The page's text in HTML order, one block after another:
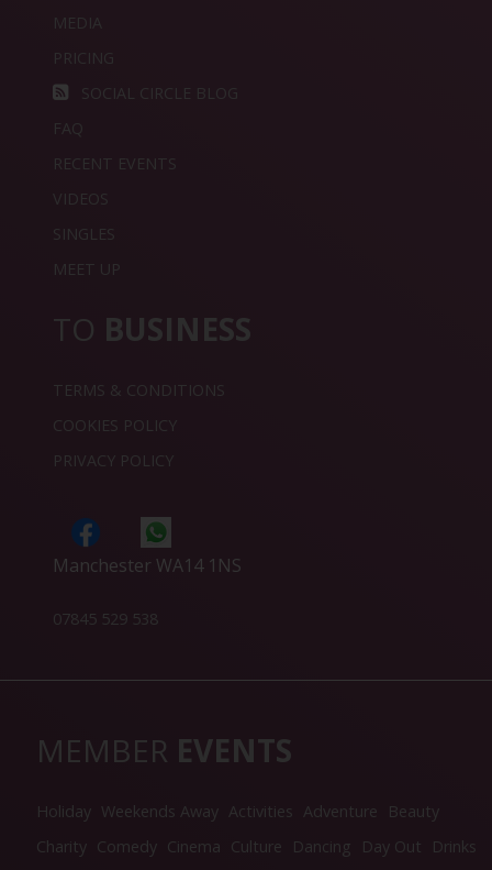
MEDIA
PRICING
SOCIAL CIRCLE BLOG
FAQ
RECENT EVENTS
VIDEOS
SINGLES
MEET UP
TO BUSINESS
TERMS & CONDITIONS
COOKIES POLICY
PRIVACY POLICY
Manchester WA14 1NS
07845 529 538
MEMBER EVENTS
Holiday Weekends Away Activities Adventure
Beauty
Charity Comedy Cinema Culture Dancing Day Out
Drinks